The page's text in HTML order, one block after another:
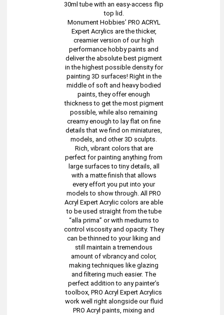
30ml tube with an easy-access flip
top lid.
Monument Hobbies’ PRO ACRYL
Expert Acrylics are the thicker,
creamier version of our high
performance hobby paints and
deliver the absolute best pigment
in the highest possible density for
painting 3D surfaces! Right in the
middle of soft and heavy bodied
paints, they offer enough
thickness to get the most pigment
possible, while also remaining
creamy enough to lay flat on fine
details that we find on miniatures,
models, and other 3D sculpts.
Rich, vibrant colors that are
perfect for painting anything from
large surfaces to tiny details, all
with a matte finish that allows
every effort you put into your
models to show through. All PRO
Acryl Expert Acrylic colors are able
to be used straight from the tube
“alla prima” or with mediums to
control viscosity and opacity. They
can be thinned to your liking and
still maintain a tremendous
amount of vibrancy and color,
making techniques like glazing
and filtering much easier. The
perfect addition to any painter’s
toolbox, PRO Acryl Expert Acrylics
work well right alongside our fluid
PRO Acryl paints, mixing and